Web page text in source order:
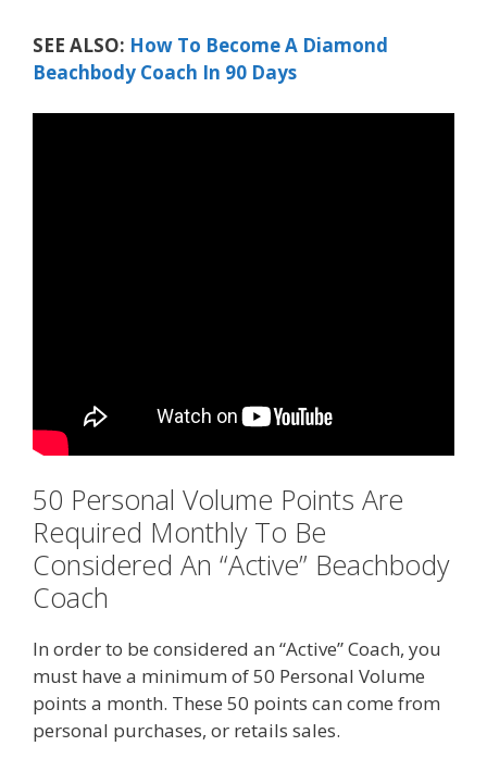
SEE ALSO: How To Become A Diamond
Beachbody Coach In 90 Days
50 Personal Volume Points Are
Required Monthly To Be
Considered An “Active” Beachbody
Coach
In order to be considered an “Active” Coach, you
must have a minimum of 50 Personal Volume
points a month. These 50 points can come from
personal purchases, or retails sales.